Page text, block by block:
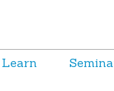
Learn